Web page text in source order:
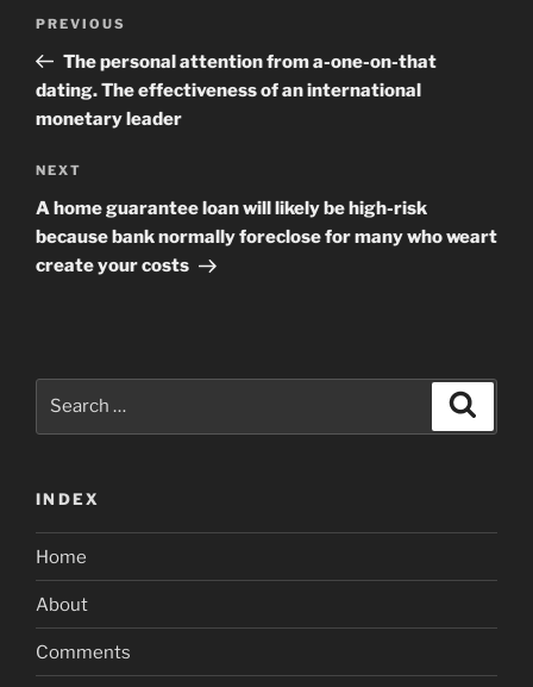
Previous
Post
PREVIOUS
The personal attention from a-one-on-that
dating. The effectiveness of an international
monetary leader
Next
Post
NEXT
A home guarantee loan will likely be high-risk
because bank normally foreclose for many who weart
create your costs
INDEX
Home
About
Comments